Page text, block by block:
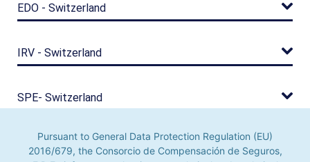
Pursuant to General Data Protection Regulation (EU)
2016/679, the Consorcio de Compensación de Seguros,
EDO - Switzerland
IRV - Switzerland
SPE- Switzerland
TREIF - Taiwan